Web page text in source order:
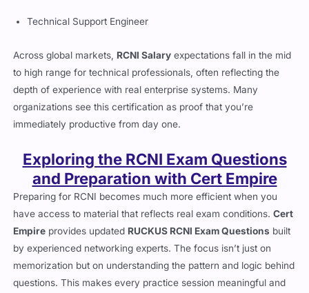
Technical Support Engineer
Across global markets, RCNI Salary expectations fall in the mid
to high range for technical professionals, often reflecting the
depth of experience with real enterprise systems. Many
organizations see this certification as proof that you’re
immediately productive from day one.
Exploring the RCNI Exam Questions
and Preparation with Cert Empire
Preparing for RCNI becomes much more efficient when you
have access to material that reflects real exam conditions.Cert
Empire provides updated RUCKUS RCNI Exam Questions built
by experienced networking experts. The focus isn’t just on
memorization but on understanding the pattern and logic behind
questions. This makes every practice session meaningful and